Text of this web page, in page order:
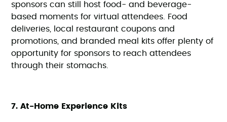
sponsors can still host food- and beverage-
based moments for virtual attendees. Food
deliveries, local restaurant coupons and
promotions, and branded meal kits offer plenty of
opportunity for sponsors to reach attendees
through their stomachs.
7. At-Home Experience Kits